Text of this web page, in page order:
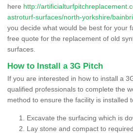
here http://
astroturf-surfaces/north-yorkshire/
you decide what would be best for your
free quote for the replacement of old
surfaces.
How to Install a 3G Pitch
If you are interested in how to install a
qualified professionals to complete the
method to ensure the facility is installed
Excavate the surfacing which is
Lay stone and compact to